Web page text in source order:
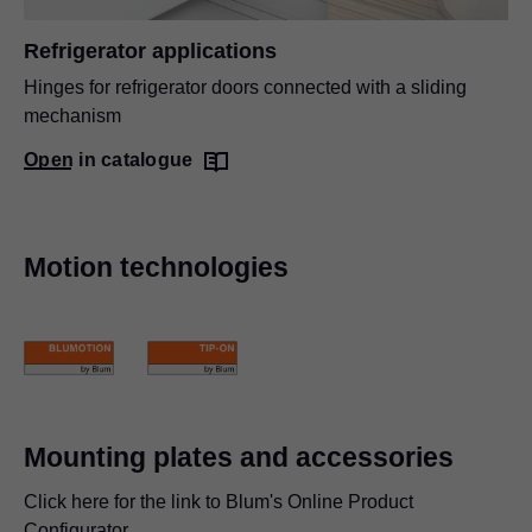
Refrigerator applications
Hinges for refrigerator doors connected with a sliding
mechanism
Open in catalogue
Motion technologies
Mounting plates and accessories
Click here for the link to Blum's Online Product